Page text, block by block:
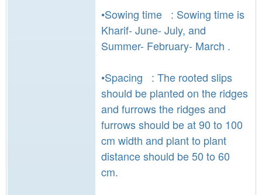
•Sowing time : Sowing time is
Kharif- June- July, and
Summer- February- March .
•Spacing : The rooted slips
should be planted on the ridges
and furrows the ridges and
furrows should be at 90 to 100
cm width and plant to plant
distance should be 50 to 60
cm.